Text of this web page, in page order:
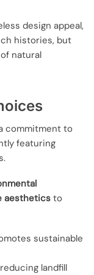
design appeal,
histories, but
natural
commitment to
featuring
aestheticsto
sustainable
landfill